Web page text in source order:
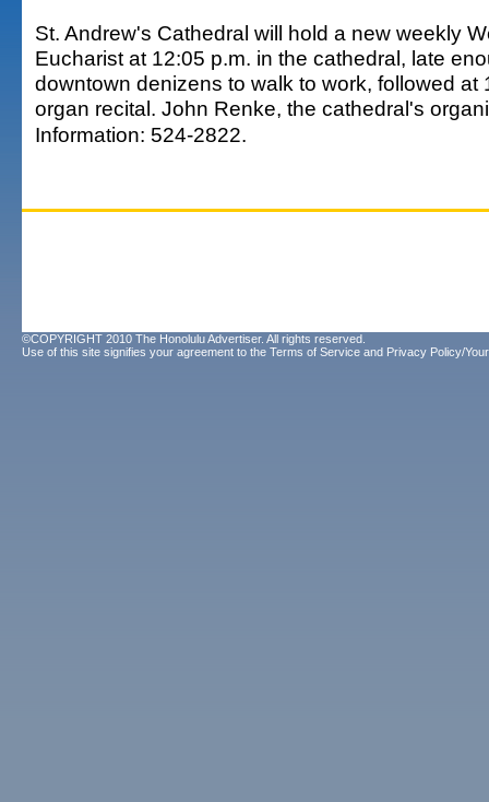
St. Andrew's Cathedral will hold a new weekly
Eucharist at 12:05 p.m. in the cathedral, late
downtown denizens to walk to work, followed at
organ recital. John Renke, the cathedral's
Information: 524-2822.
©COPYRIGHT 2010 The Honolulu Advertiser. All rights reserved.
Use of this site signifies your agreement to the Terms of Service and Privacy Policy/